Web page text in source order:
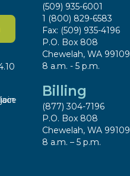
(509) 935-6001
1 (800) 829-6583
Fax: (509) 935-4196
P.O. Box 808
Chewelah, WA 99109
8 a.m. - 5 p.m.
Billing
(877) 304-7196
P.O. Box 808
Chewelah, WA 99109
8 a.m. – 5 p.m.